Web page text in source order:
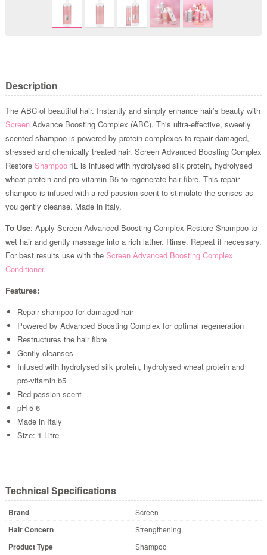
Description
The ABC of beautiful hair. Instantly and simply enhance hair’s beauty with
ScreenAdvance Boosting Complex (ABC). This ultra-effective, sweetly
scented shampoo is powered by protein complexes to repair damaged,
stressed and chemically treated hair. Screen Advanced Boosting Complex
Restore Shampoo1L is infused with hydrolysed silk protein, hydrolysed
wheat protein and pro-vitamin B5 to regenerate hair fibre. This repair
shampoo is infused with a red passion scent to stimulate the senses as
you gently cleanse. Made in Italy.
To Use: Apply Screen Advanced Boosting Complex Restore Shampoo to
wet hair and gently massage into a rich lather. Rinse. Repeat if necessary.
For best results use with the Screen Advanced Boosting Complex
Conditioner.
Features:
Repair shampoo for damaged hair
Powered by Advanced Boosting Complex for optimal regeneration
Restructures the hair fibre
Gently cleanses
Infused with hydrolysed silk protein, hydrolysed wheat protein and
pro-vitamin b5
Red passion scent
pH 5-6
Made in Italy
Size: 1 Litre
Technical Specifications
Brand Screen
Hair Concern Strengthening
Product Type Shampoo